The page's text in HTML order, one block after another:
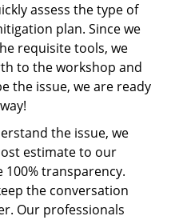
assess the type of
plan. Since we
requisite tools, we
to the workshop and
the issue, we are ready
the issue, we
estimate to our
transparency.
the conversation
Our professionals